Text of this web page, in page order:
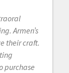
Armen’s
their craft.
purchase